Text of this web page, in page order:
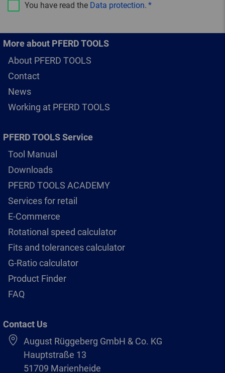
You have read the Data protection.
More about PFERD TOOLS
About PFERD TOOLS
Contact
News
Working at PFERD TOOLS
PFERD TOOLS Service
Tool Manual
Downloads
PFERD TOOLS ACADEMY
Services for retail
E-Commerce
Rotational speed calculator
Fits and tolerances calculator
G-Ratio calculator
Product Finder
FAQ
Contact Us
August Rüggeberg GmbH & Co. KG
Hauptstraße 13
51709 Marienheide